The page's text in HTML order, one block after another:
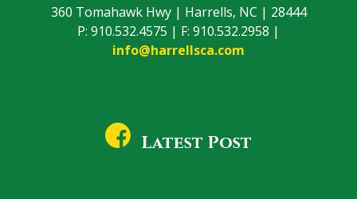
360 Tomahawk Hwy | Harrells, NC | 28444
P: 910.532.4575 | F: 910.532.2958 |
info@harrellsca.com
Latest Post